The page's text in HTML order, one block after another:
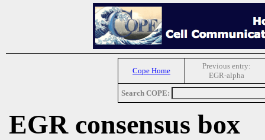
Cope Home
Previous entry:
EGR-alpha
Search COPE:
EGR consensus box